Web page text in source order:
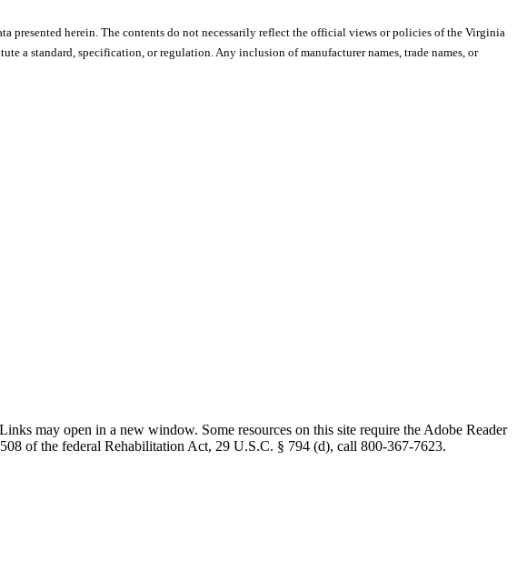
presented herein. The contents do not necessarily reflect the official views or policies of the Virginia
a standard, specification, or regulation. Any inclusion of manufacturer names, trade names, or
may open in a new window. Some resources on this site require the Adobe Reader
of the federal Rehabilitation Act, 29 U.S.C. § 794 (d), call 800-367-7623.